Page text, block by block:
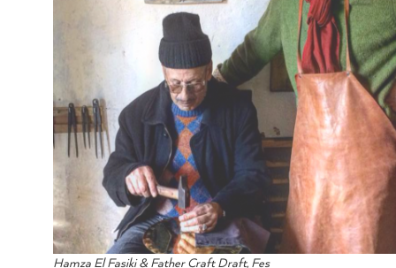
Hamza El Fasiki & Father Craft Draft, Fes